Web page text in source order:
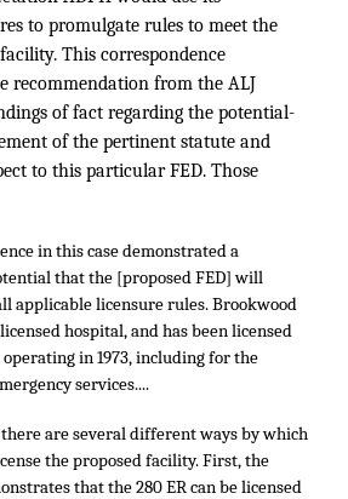
to promulgate rules to meet the
This correspondence
recommendation from the ALJ
of fact regarding the potential-
of the pertinent statute and
to this particular FED. Those
in this case demonstrated a
that the [proposed FED] will
applicable licensure rules. Brookwood
hospital, and has been licensed
in 1973, including for the
services....
there are several different ways by which
the proposed facility. First, the
that the 280 ER can be licensed